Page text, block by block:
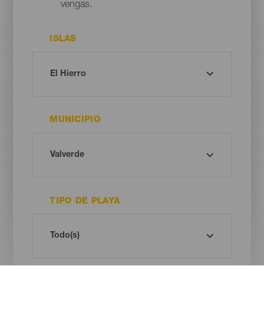
vengas.
ISLAS
MUNICIPIO
TIPO DE PLAYA